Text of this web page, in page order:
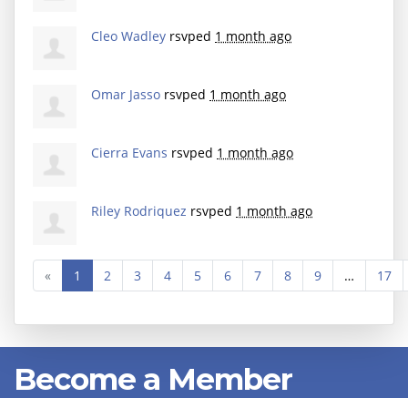
Cleo Wadley rsvped 1 month ago
Omar Jasso rsvped 1 month ago
Cierra Evans rsvped 1 month ago
Riley Rodriquez rsvped 1 month ago
« 1 2 3 4 5 6 7 8 9 … 17
Become a Member